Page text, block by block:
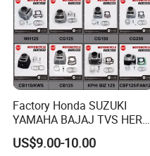
Factory Honda SUZUKI
YAMAHA BAJAJ TVS HERO
PIAGGIO Motorcycle Engine
Spare Part Cylinder Block
US$9.00-10.00